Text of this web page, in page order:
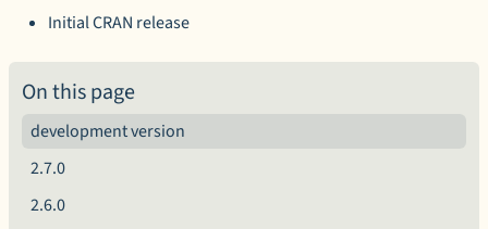
Initial CRAN release
On this page
development version
2.7.0
2.6.0